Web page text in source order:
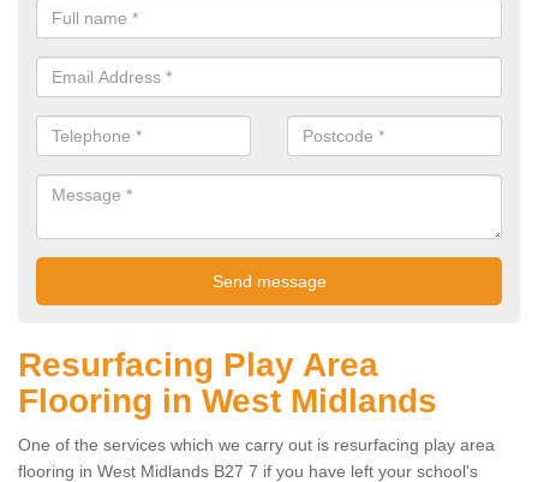
Resurfacing Play Area
Flooring in West Midlands
One of the services which we carry out is resurfacing play area
flooring in West Midlands B27 7 if you have left your school's